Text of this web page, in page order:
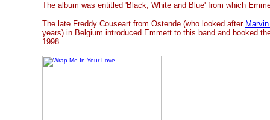
The album was entitled 'Black, White and Blue' from which
The late Freddy Couseart from Ostende (who looked after
years) in Belgium introduced Emmett to this band and booked
1998.